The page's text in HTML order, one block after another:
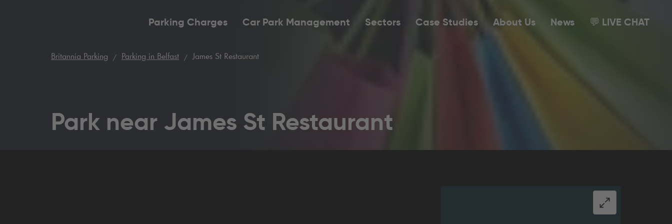
Parking Charges Car Park Management Sectors Case Studies About Us News 💬 LIVE CHAT
Britannia Parking Parking in Belfast James St Restaurant
Park near James St Restaurant